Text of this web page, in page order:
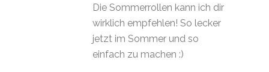
Die Sommerrollen kann ich dir
wirklich empfehlen! So lecker
jetzt im Sommer und so
einfach zu machen :)